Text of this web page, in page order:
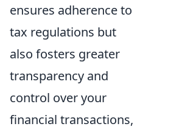
ensures adherence to
tax regulations but
also fosters greater
transparency and
control over your
financial transactions,